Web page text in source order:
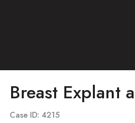
Breast Explant
Case ID: 4215